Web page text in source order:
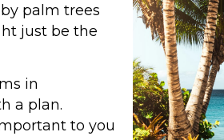
palm trees
just be the
in
a plan.
to you